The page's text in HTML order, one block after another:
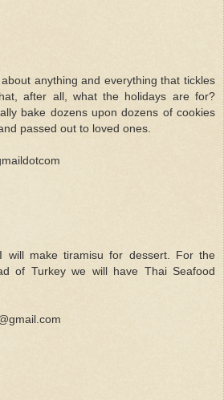
anything and everything that tickles
after all, what the holidays are for?
bake dozens upon dozens of cookies
passed out to loved ones.
will make tiramisu for dessert. For the
of Turkey we will have Thai Seafood